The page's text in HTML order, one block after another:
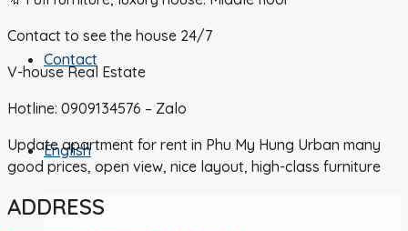
Contact
English
Contact to see the house 24/7
V-house Real Estate
Hotline: 0909134576 – Zalo
Update apartment for rent in Phu My Hung Urban many
good prices, open view, nice layout, high-class furniture
ADDRESS